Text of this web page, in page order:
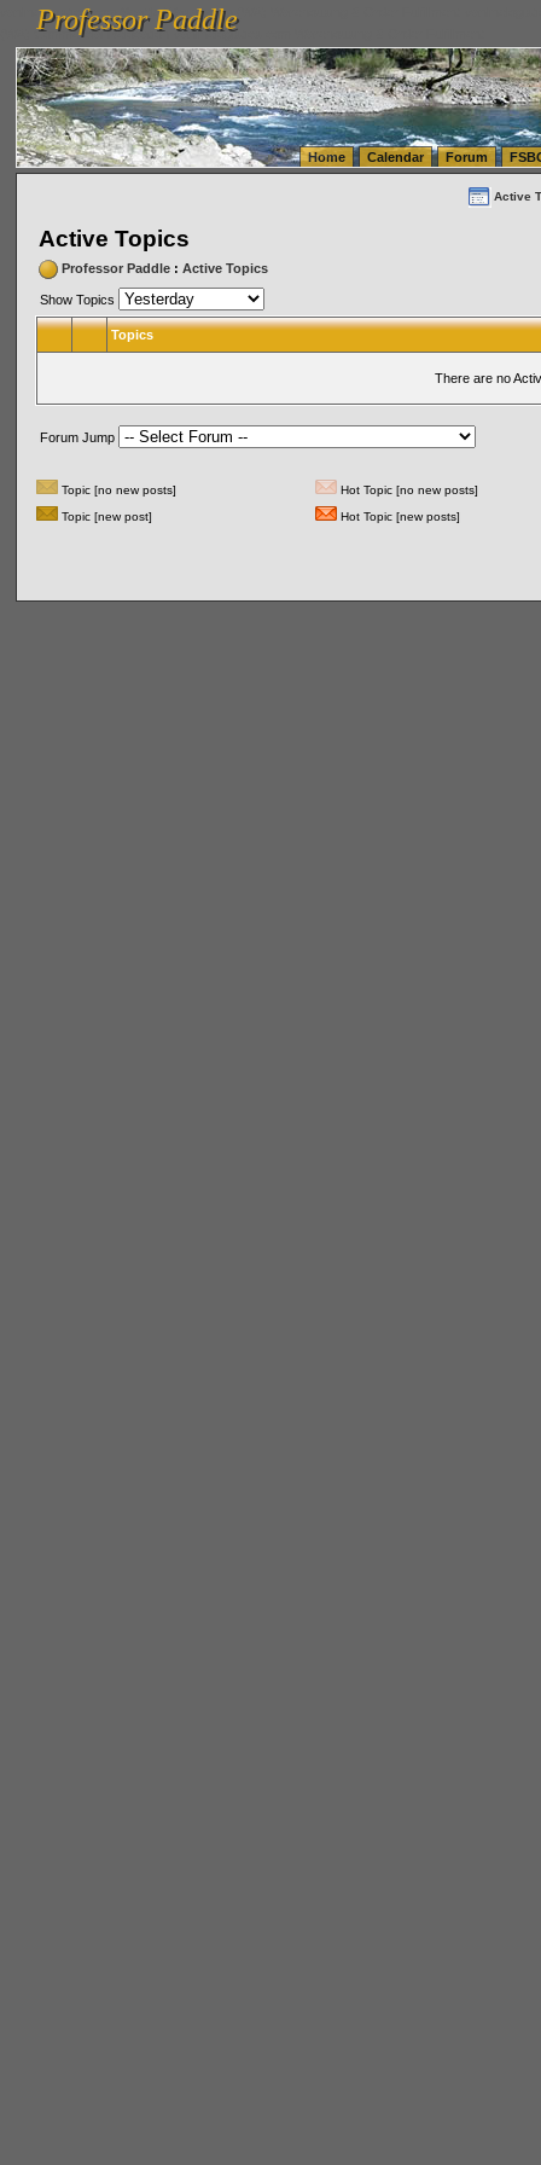
vanlinelogistics.com Seattle Washington (WA) Warehousing & Order Fulfillment
(WA) Commercial Relocation
vanlinelogistics.com Warehousing & Order Fulfillment
Professor Paddle
Professor Paddle
Home Calendar Forum
Active
Active Topics
Professor Paddle: Active Topics
Show Topics
Topics
There are no
Forum Jump
Topic [no new posts]
Hot Topic [no new posts]
Topic [new post]
Hot Topic [new posts]